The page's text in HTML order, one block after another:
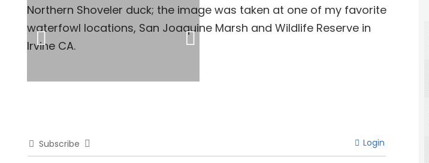
Northern Shoveler duck; the image was taken at one of my favorite
waterfowl locations, San Joaquine Marsh and Wildlife Reserve in
Irvine CA.
Subscribe Login